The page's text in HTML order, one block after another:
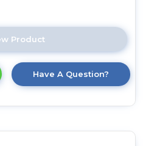
Product
here
product
details
Have A Question?